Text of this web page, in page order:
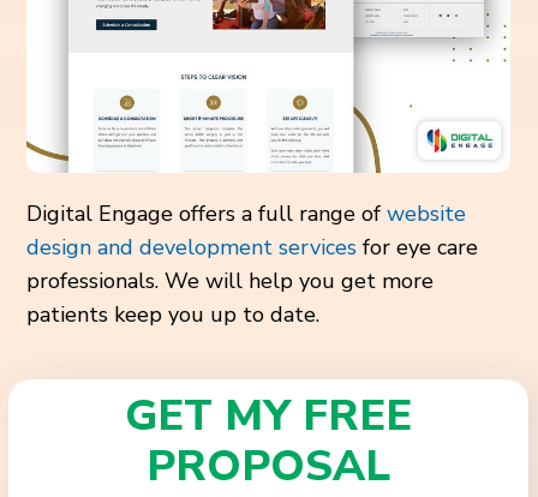
Digital Engage offers a full range ofwebsite
design and development services for eye care
professionals. We will help you get more
patients keep you up to date.
GET MY FREE
PROPOSAL